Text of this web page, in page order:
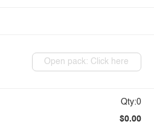
Open pack: Click here
Qty:0
$0.00